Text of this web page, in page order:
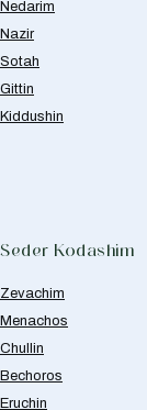
Nedarim
Nazir
Sotah
Gittin
Kiddushin
Seder Kodashim
Zevachim
Menachos
Chullin
Bechoros
Eruchin